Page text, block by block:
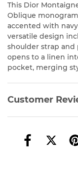
This Dior
Oblique
accented with
versatile design
shoulder strap and
opens to a linen
pocket, merging
Customer